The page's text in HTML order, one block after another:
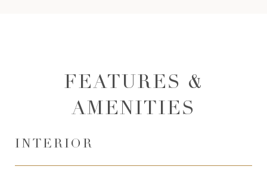
FEATURES &
AMENITIES
INTERIOR